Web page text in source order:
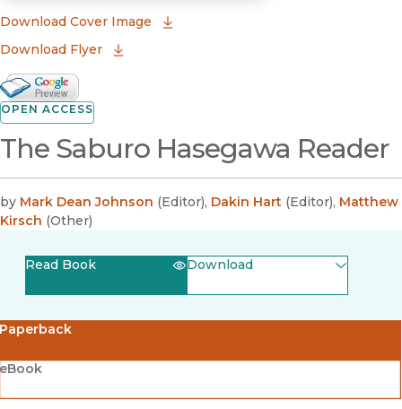
Download Cover Image
Download Flyer
Google Books Preview
(opens in new window)
OPEN ACCESS
The Saburo Hasegawa Reader
by Mark Dean Johnson (Editor), Dakin Hart (Editor), Matthew
Kirsch (Other)
Read Book Download
Paperback